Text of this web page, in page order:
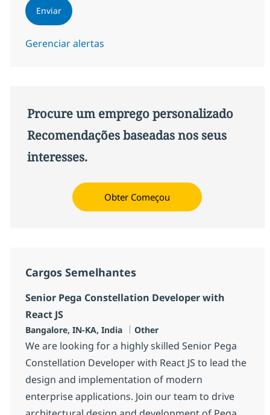
Enviar
Gerenciar alertas
Procure um emprego personalizado
Recomendações baseadas nos seus
interesses.
Obter Começou
Cargos Semelhantes
Senior Pega Constellation Developer with
React JS
Localização
Bangalore, IN-KA, India Categoria
Other
We are looking for a highly skilled Senior Pega
Constellation Developer with React JS to lead the
design and implementation of modern
enterprise applications. Join our team to drive